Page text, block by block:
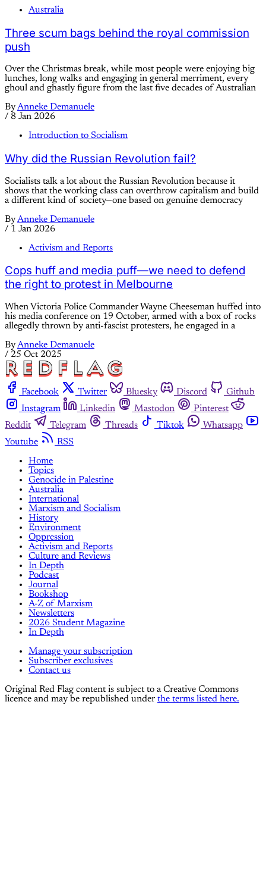
Australia
Three scum bags behind the royal commission
push
Over the Christmas break, while most people were enjoying big
lunches, long walks and engaging in general merriment, every
ghoul and ghastly figure from the last five decades of Australian
ByAnneke Demanuele
/ 8 Jan 2026
Introduction to Socialism
Why did the Russian Revolution fail?
Socialists talk a lot about the Russian Revolution because it
shows that the working class can overthrow capitalism and build
a different kind of society—one based on genuine democracy
ByAnneke Demanuele
/ 1 Jan 2026
Activism and Reports
Cops huff and media puff—we need to defend
the right to protest in Melbourne
When Victoria Police Commander Wayne Cheeseman huffed into
his media conference on 19 October, armed with a box of rocks
allegedly thrown by anti-fascist protesters, he engaged in a
ByAnneke Demanuele
/ 25 Oct 2025
Facebook Twitter Bluesky Discord
Github
Instagram
Linkedin Mastodon
Pinterest
Reddit
Telegram Threads Tiktok
Whatsapp
Youtube
RSS
Home
Topics
Genocide in Palestine
Australia
International
Marxism and Socialism
History
Environment
Oppression
Activism and Reports
Culture and Reviews
In Depth
Podcast
Journal
Bookshop
A-Z of Marxism
Newsletters
2026 Student Magazine
In Depth
Manage your subscription
Subscriber exclusives
Contact us
Original Red Flag content is subject to a Creative Commons
licence and may be republished under the terms listed here.